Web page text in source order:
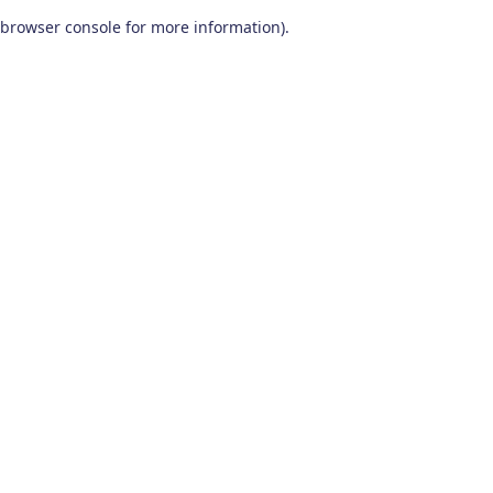
browser console for more information).